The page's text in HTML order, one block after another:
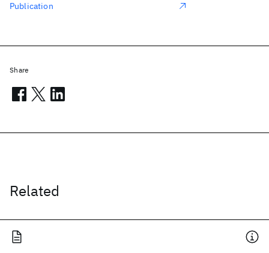
Related
Publication
Share